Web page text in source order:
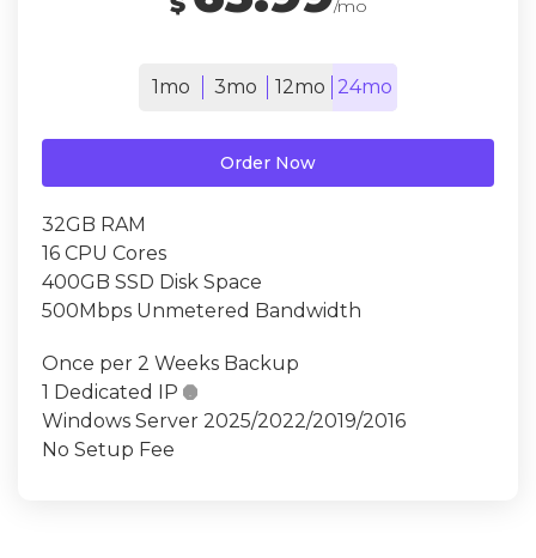
/mo
1mo 3mo 12mo 24mo
Order Now
32GB RAM
16 CPU Cores
400GB SSD Disk Space
500Mbps Unmetered Bandwidth
Once per 2 Weeks Backup
1 Dedicated IP 
Windows Server 2025/2022/2019/2016
No Setup Fee